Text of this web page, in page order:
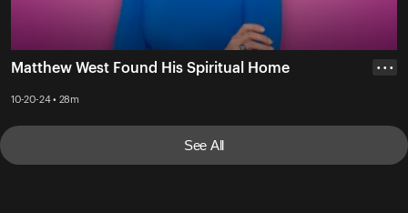
Matthew West Found His Spiritual Home
10-20-24 • 28m
• • •
See All